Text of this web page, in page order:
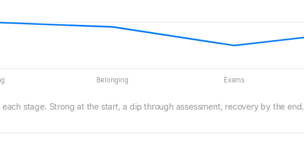
Belonging Exams
stage. Strong at the start, a dip through assessment, recovery by the end.